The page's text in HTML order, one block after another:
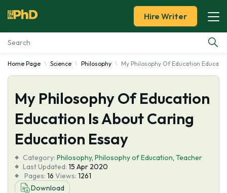
Essay Examples
Services
Tools
About Us
Hire Writer
Home Page Science Philosophy My Philosophy Of Education
My Philosophy Of Education
Education Is About Caring
Education Essay
Category: Philosophy, Philosophy of Education, Teacher
Last Updated: 15 Apr 2020
Pages: 16 Views: 1261
Download